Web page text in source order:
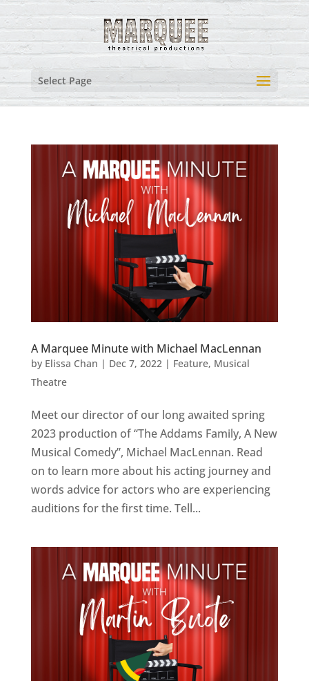
Select Page
A Marquee Minute with Michael MacLennan
by Elissa Chan | Dec 7, 2022| Feature, Musical
Theatre
Meet our director of our long awaited spring
2023 production of “The Addams Family, A New
Musical Comedy”, Michael MacLennan. Read
on to learn more about his acting journey and
words advice for actors who are experiencing
auditions for the first time. Tell...